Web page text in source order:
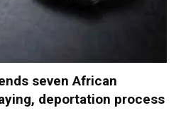
seven African
deportation process